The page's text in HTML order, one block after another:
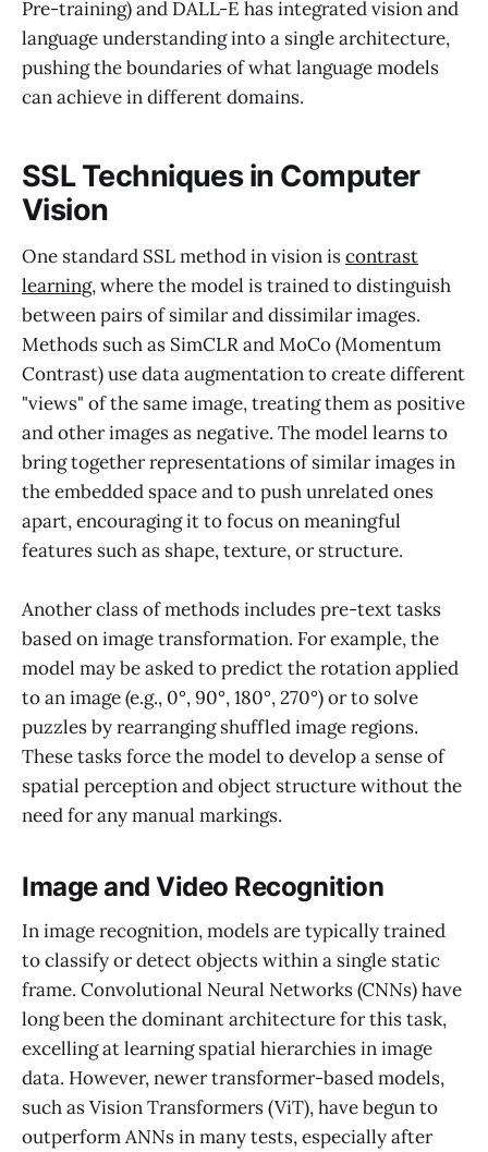
Pre-training) and DALL-E has integrated vision and
language understanding into a single architecture,
pushing the boundaries of what language models
can achieve in different domains.
SSL Techniques in Computer
Vision
One standard SSL method in vision iscontrast
learning, where the model is trained to distinguish
between pairs of similar and dissimilar images.
Methods such as SimCLR and MoCo (Momentum
Contrast) use data augmentation to create different
"views" of the same image, treating them as positive
and other images as negative. The model learns to
bring together representations of similar images in
the embedded space and to push unrelated ones
apart, encouraging it to focus on meaningful
features such as shape, texture, or structure.
Another class of methods includes pre-text tasks
based on image transformation. For example, the
model may be asked to predict the rotation applied
to an image (e.g., 0°, 90°, 180°, 270°) or to solve
puzzles by rearranging shuffled image regions.
These tasks force the model to develop a sense of
spatial perception and object structure without the
need for any manual markings.
Image and Video Recognition
In image recognition, models are typically trained
to classify or detect objects within a single static
frame. Convolutional Neural Networks (CNNs) have
long been the dominant architecture for this task,
excelling at learning spatial hierarchies in image
data. However, newer transformer-based models,
such as Vision Transformers (ViT), have begun to
outperform ANNs in many tests, especially after